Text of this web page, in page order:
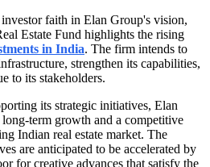
faith in Elan Group's vision,
Estate Fund highlights the rising
in India. The firm intends to
strengthen its capabilities,
to its stakeholders.
its strategic initiatives, Elan
term growth and a competitive
Indian real estate market. The
are anticipated to be accelerated by
for creative advances that satisfy the